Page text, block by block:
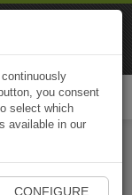
you consent
select which
available in our
CONFIGURE